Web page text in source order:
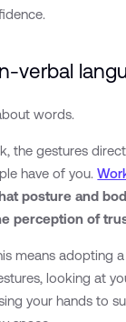
verbal
words.
the gestures
have of you.
posture and
perception of
means adopting
looking at
your hands to